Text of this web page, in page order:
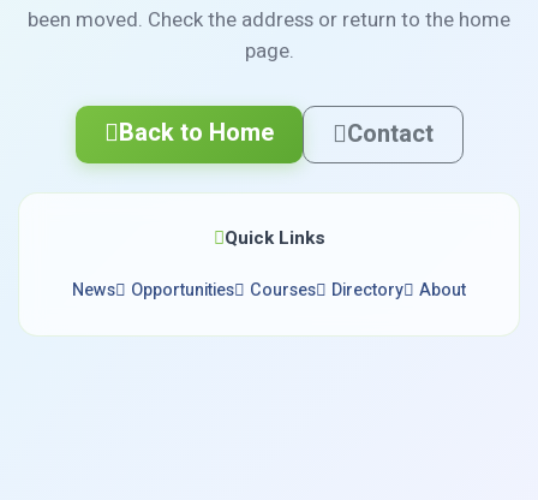
been moved. Check the address or return to the home
page.
Back to Home Contact
Quick Links
News Opportunities Courses Directory About